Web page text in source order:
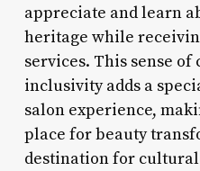
appreciate and learn
heritage while
services. This sense
inclusivity adds a
salon experience,
place for beauty
destination for